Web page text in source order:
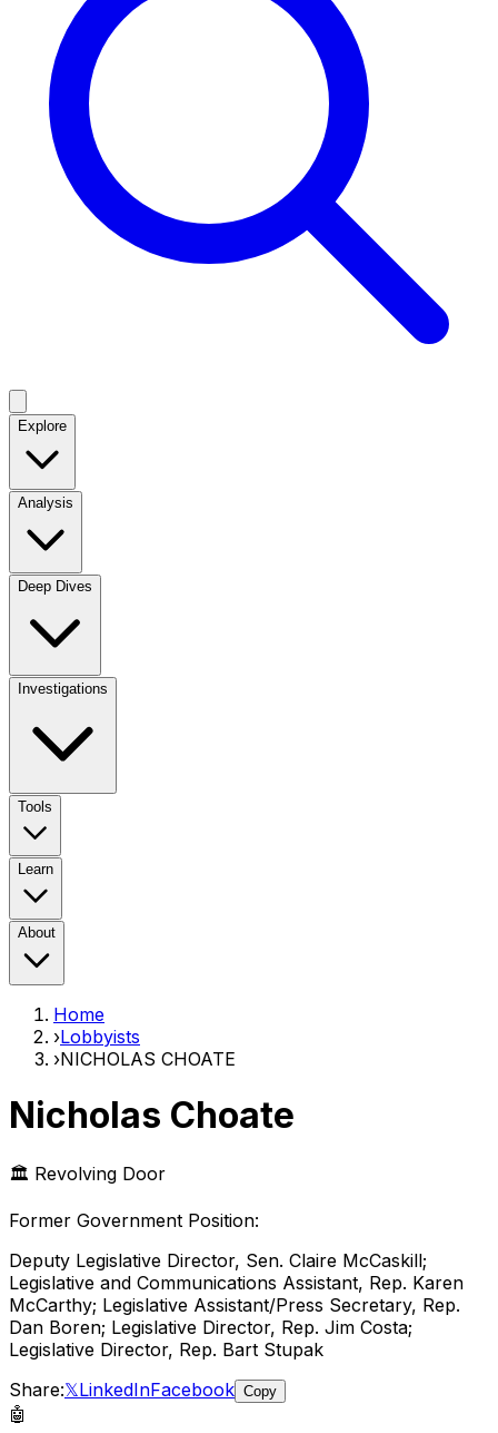
Explore
Analysis
Deep Dives
Investigations
Tools
Learn
About
Home
›Lobbyists
›NICHOLAS CHOATE
Nicholas Choate
🏛️ Revolving Door
Former Government Position:
Deputy Legislative Director, Sen. Claire McCaskill;
Legislative and Communications Assistant, Rep. Karen
McCarthy; Legislative Assistant/Press Secretary, Rep.
Dan Boren; Legislative Director, Rep. Jim Costa;
Legislative Director, Rep. Bart Stupak
Share:𝕏LinkedInFacebook Copy
🤖